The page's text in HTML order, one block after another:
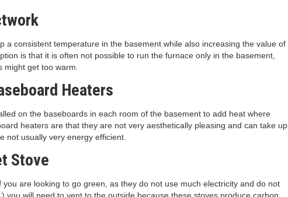
a consistent temperature in the basement while also increasing the value of
is that it is often not possible to run the furnace only in the basement,
get too warm.
Heaters
on the baseboards in each room of the basement to add heat where
heaters are that they are not very aesthetically pleasing and can take up
not usually very energy efficient.
Stove
are looking to go green, as they do not use much electricity and do not